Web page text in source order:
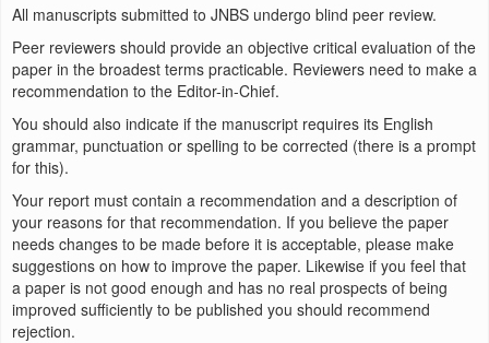
All manuscripts submitted to JNBS undergo blind peer review.
Peer reviewers should provide an objective critical evaluation of the
paper in the broadest terms practicable. Reviewers need to make a
recommendation to the Editor-in-Chief.
You should also indicate if the manuscript requires its English
grammar, punctuation or spelling to be corrected (there is a prompt
for this).
Your report must contain a recommendation and a description of
your reasons for that recommendation. If you believe the paper
needs changes to be made before it is acceptable, please make
suggestions on how to improve the paper. Likewise if you feel that
a paper is not good enough and has no real prospects of being
improved sufficiently to be published you should recommend
rejection.